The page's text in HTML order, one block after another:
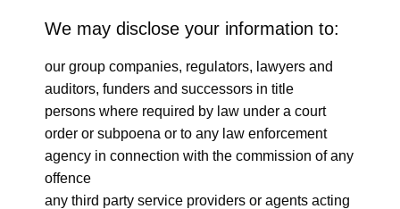
We may disclose your information to:
our group companies, regulators, lawyers and
auditors, funders and successors in title
persons where required by law under a court
order or subpoena or to any law enforcement
agency in connection with the commission of any
offence
any third party service providers or agents acting